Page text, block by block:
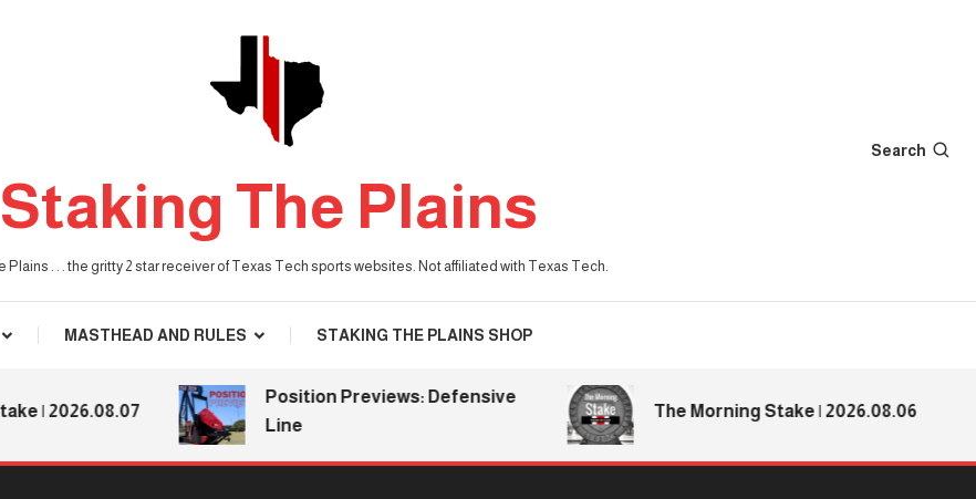
Staking The Plains
Plains . . . the gritty 2 star receiver of Texas Tech sports websites. Not affiliated with Texas Tech.
Search
MASTHEAD AND RULES STAKING THE PLAINS SHOP
2026.08.07
Position Previews: Defensive
Line
The Morning Stake | 2026.08.06